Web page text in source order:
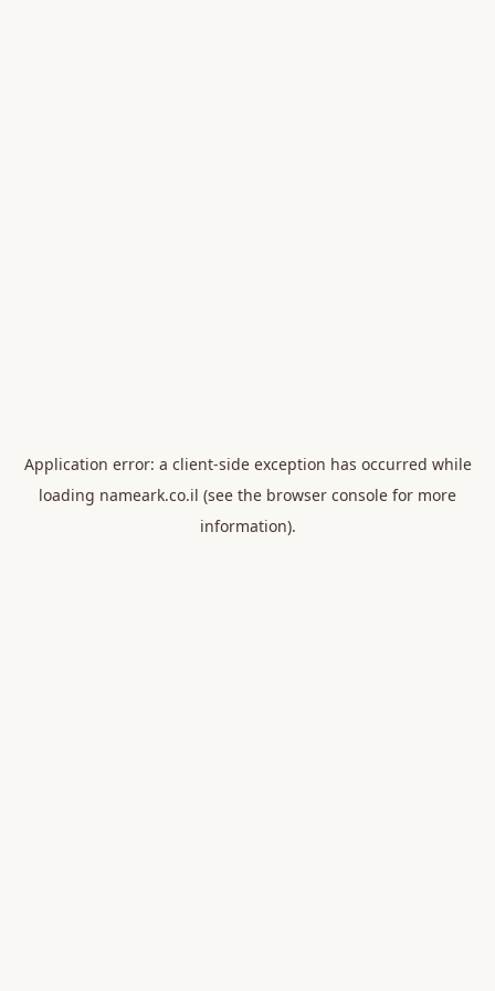
Application error: a client-side exception has occurred while
loading nameark.co.il (see the browser console for more
information).